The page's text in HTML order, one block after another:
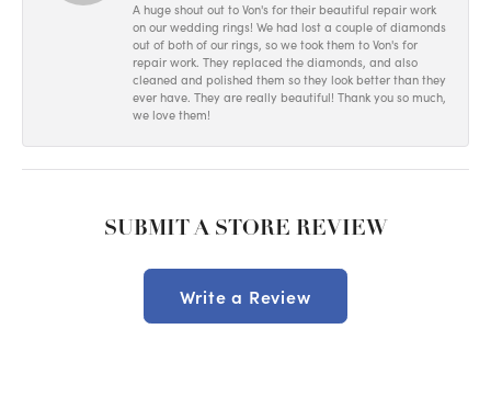
A huge shout out to Von's for their beautiful repair work
on our wedding rings! We had lost a couple of diamonds
out of both of our rings, so we took them to Von's for
repair work. They replaced the diamonds, and also
cleaned and polished them so they look better than they
ever have. They are really beautiful! Thank you so much,
we love them!
SUBMIT A STORE REVIEW
Write a Review